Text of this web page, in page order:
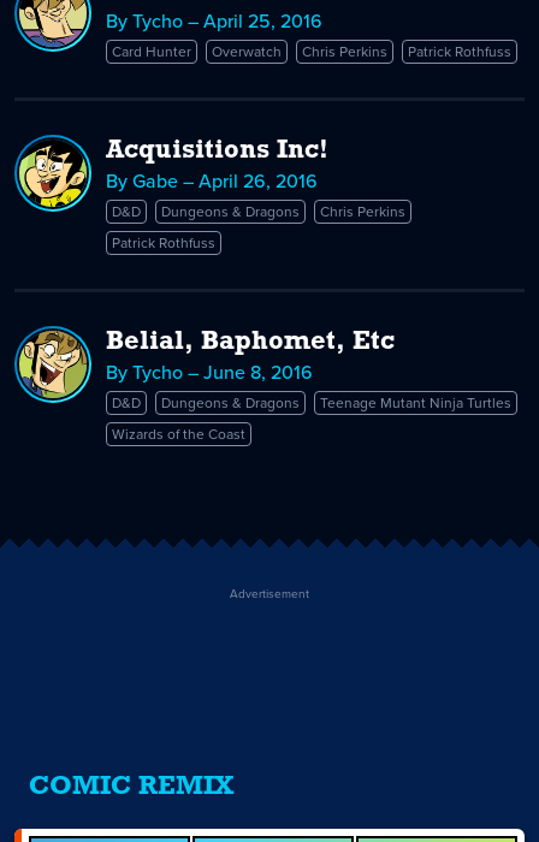
By Tycho – April 25, 2016
Card Hunter Overwatch Chris Perkins Patrick Rothfuss
Acquisitions Inc!
By Gabe – April 26, 2016
D&D Dungeons & Dragons
Chris Perkins
Patrick Rothfuss
Belial, Baphomet, Etc
By Tycho – June 8, 2016
D&D Dungeons & Dragons
Teenage Mutant Ninja Turtles
Wizards of the Coast
Advertisement
COMIC REMIX